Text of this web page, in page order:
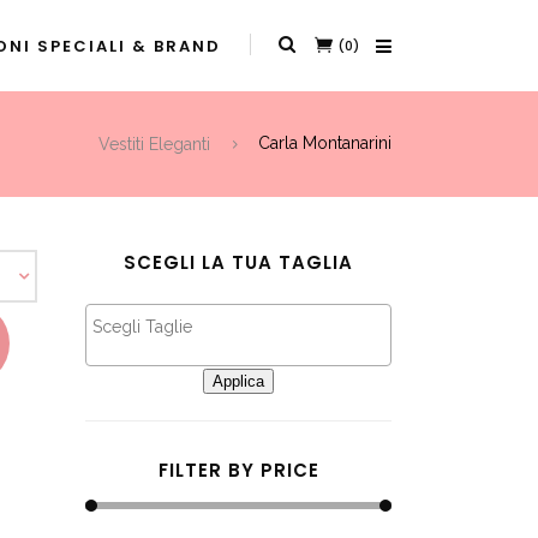
SPECIALI & BRAND (0)
Vestiti Eleganti Carla Montanarini
SCEGLI LA TUA TAGLIA
Applica
FILTER BY PRICE